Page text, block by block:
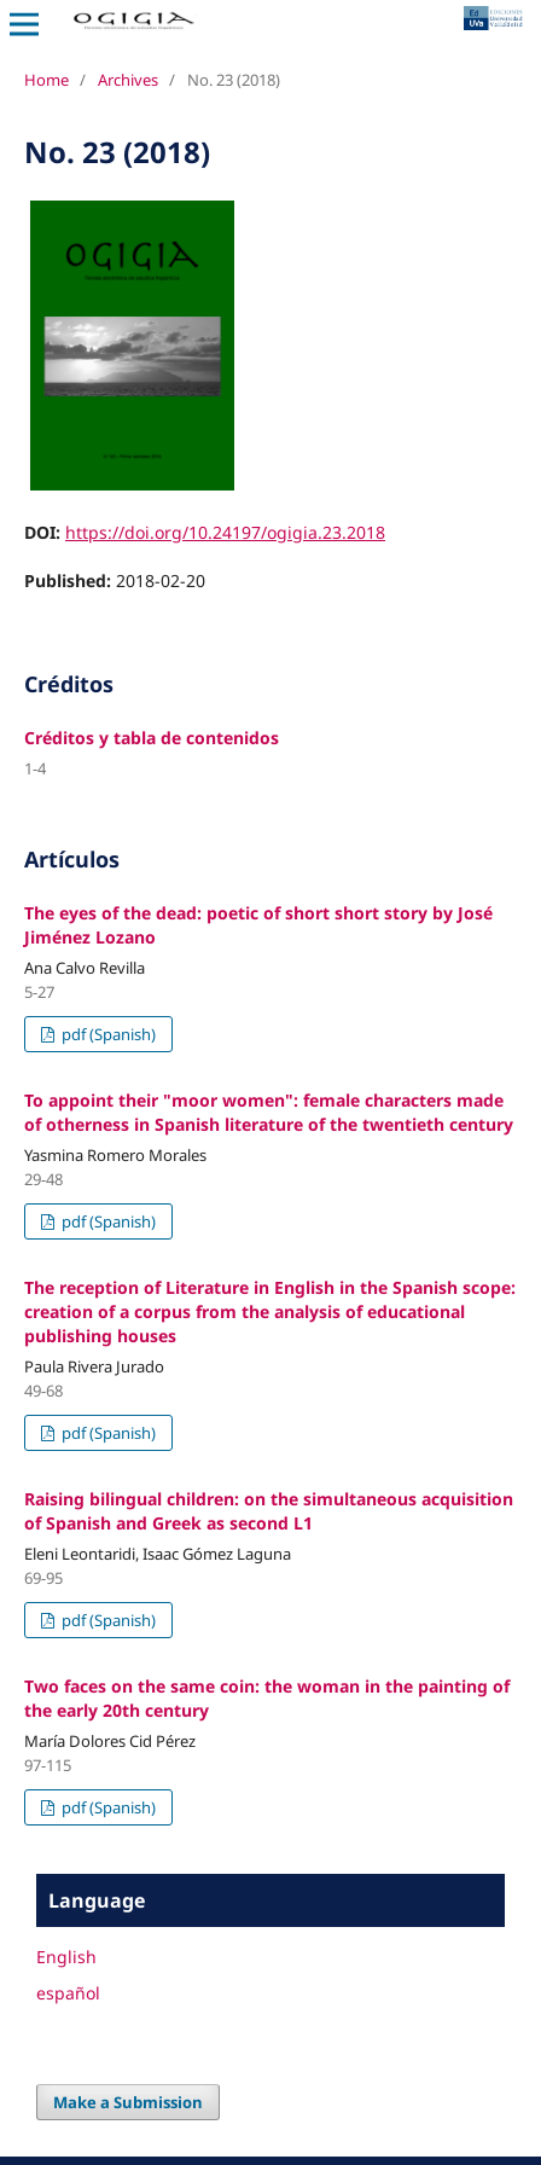
Home / Archives / No. 23 (2018)
No. 23 (2018)
DOI: https://doi.org/10.24197/ogigia.23.2018
Published: 2018-02-20
Créditos
Créditos y tabla de contenidos
1-4
Artículos
The eyes of the dead: poetic of short short story by José
Jiménez Lozano
Ana Calvo Revilla
5-27
pdf (Spanish)
To appoint their "moor women": female characters made
of otherness in Spanish literature of the twentieth century
Yasmina Romero Morales
29-48
pdf (Spanish)
The reception of Literature in English in the Spanish scope:
creation of a corpus from the analysis of educational
publishing houses
Paula Rivera Jurado
49-68
pdf (Spanish)
Raising bilingual children: on the simultaneous acquisition
of Spanish and Greek as second L1
Eleni Leontaridi, Isaac Gómez Laguna
69-95
pdf (Spanish)
Two faces on the same coin: the woman in the painting of
the early 20th century
María Dolores Cid Pérez
97-115
pdf (Spanish)
Language
English
español
Make a Submission